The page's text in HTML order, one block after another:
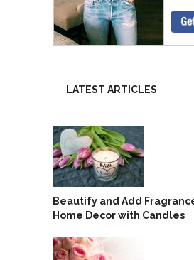
LATEST ARTICLES
Beautify and Add
Home Decor with Candles